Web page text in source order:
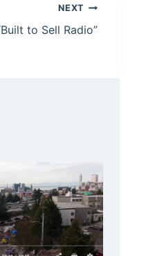
NEXT
to Sell Radio”